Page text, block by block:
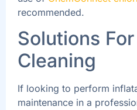
recommended.
Solutions
Cleaning
If looking to perform
maintenance in a